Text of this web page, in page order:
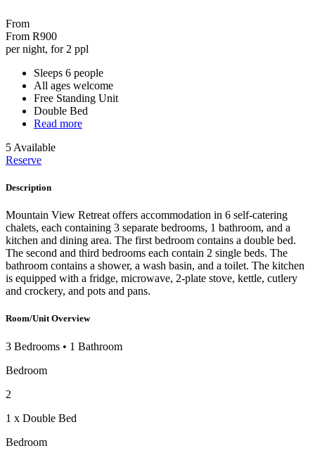
From
From R900
per night, for 2 ppl
Sleeps 6 people
All ages welcome
Free Standing Unit
Double Bed
Read more
5 Available
Reserve
Description
Mountain View Retreat offers accommodation in 6 self-catering
chalets, each containing 3 separate bedrooms, 1 bathroom, and a
kitchen and dining area. The first bedroom contains a double bed.
The second and third bedrooms each contain 2 single beds. The
bathroom contains a shower, a wash basin, and a toilet. The kitchen
is equipped with a fridge, microwave, 2-plate stove, kettle, cutlery
and crockery, and pots and pans.
Room/Unit Overview
3 Bedrooms • 1 Bathroom
Bedroom
2
1 x Double Bed
Bedroom